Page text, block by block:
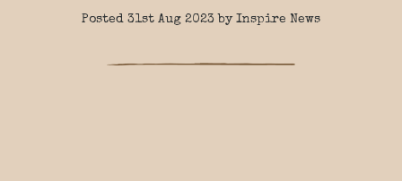
Posted 31st Aug 2023 by Inspire News